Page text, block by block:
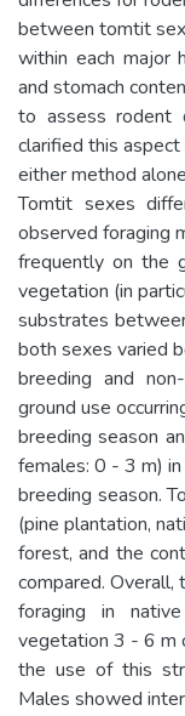
between tomtit
within each major
and stomach
to assess rodent
clarified this
either method
Tomtit sexes
observed foraging
frequently on the
vegetation (in
substrates
both sexes varied
breeding and
ground use
breeding season
females: 0 - 3 m)
breeding season.
(pine plantation,
forest, and the
compared. Overall,
foraging in
vegetation 3 - 6 m
the use of this
Males showed